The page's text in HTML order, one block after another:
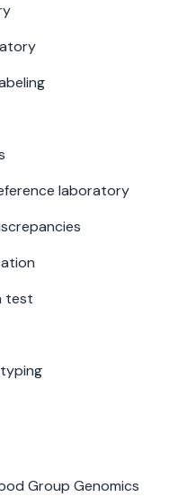
laboratory
test
Group Genomics